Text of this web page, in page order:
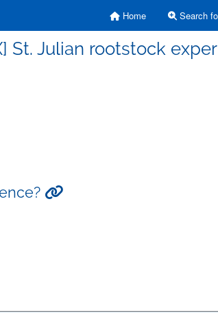
Home Search
St. Julian rootstock